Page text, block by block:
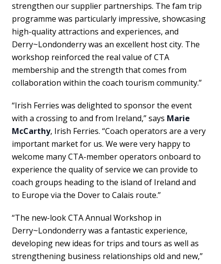
strengthen our supplier partnerships. The fam trip
programme was particularly impressive, showcasing
high-quality attractions and experiences, and
Derry~Londonderry was an excellent host city. The
workshop reinforced the real value of CTA
membership and the strength that comes from
collaboration within the coach tourism community.”
“Irish Ferries was delighted to sponsor the event
with a crossing to and from Ireland,” says Marie
McCarthy, Irish Ferries. “Coach operators are a very
important market for us. We were very happy to
welcome many CTA-member operators onboard to
experience the quality of service we can provide to
coach groups heading to the island of Ireland and
to Europe via the Dover to Calais route.”
“The new-look CTA Annual Workshop in
Derry~Londonderry was a fantastic experience,
developing new ideas for trips and tours as well as
strengthening business relationships old and new,”